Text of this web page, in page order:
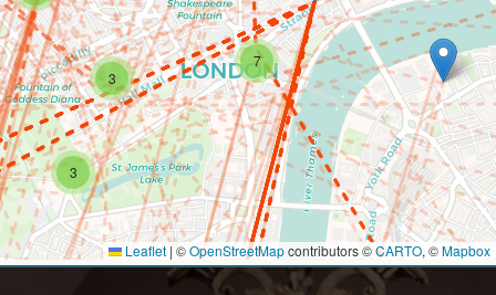
3
7
3
Leaflet | ©OpenStreetMapcontributors ©CARTO, ©Mapbox